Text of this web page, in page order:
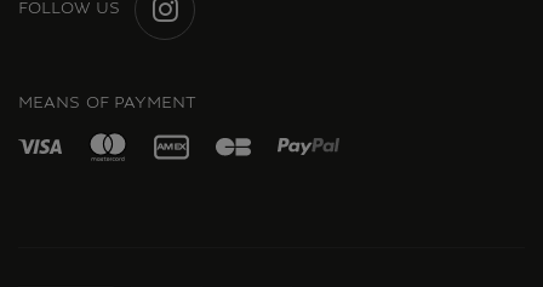
FOLLOW US
MEANS OF PAYMENT